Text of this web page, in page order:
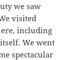
we saw
visited
including
itself. We went
spectacular